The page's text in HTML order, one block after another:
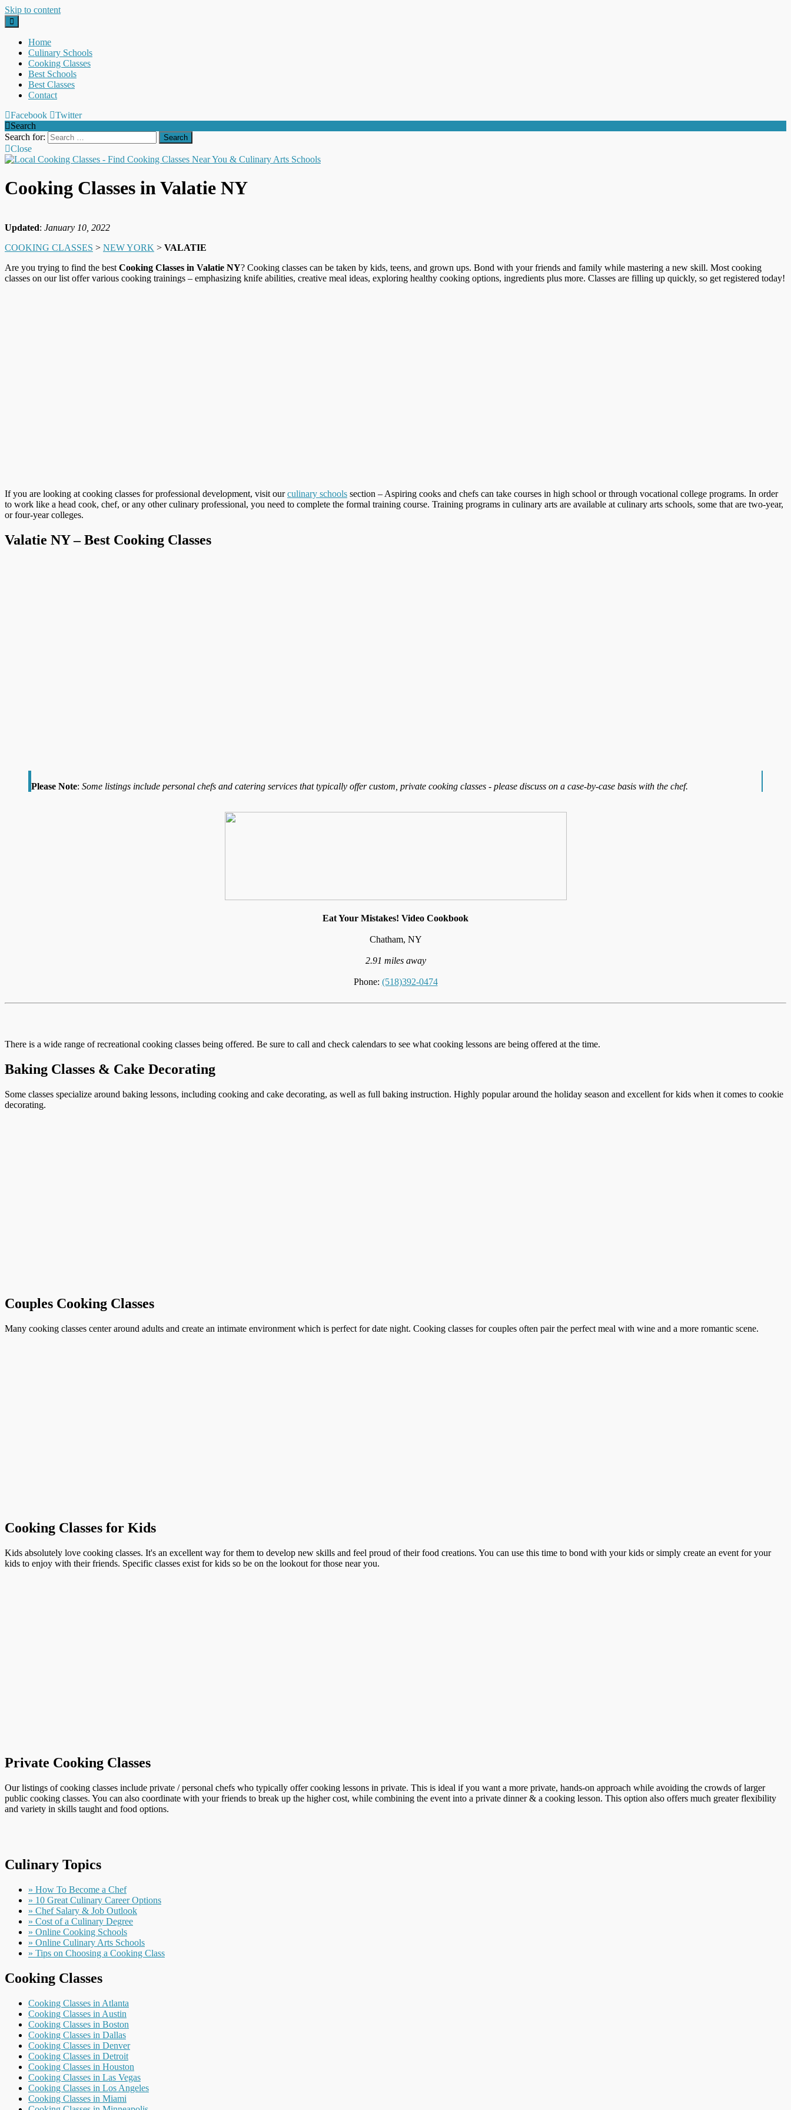
Skip to content
Home
Culinary Schools
Cooking Classes
Best Schools
Best Classes
Contact
Facebook
Twitter
Search
Search for:
Close
Cooking Classes in Valatie NY
Updated: January 10, 2022
COOKING CLASSES > NEW YORK > VALATIE
Are you trying to find the best Cooking Classes in Valatie NY? Cooking classes can be taken by kids, teens, and grown ups. Bond with your friends and family while mastering a new skill. Most cooking
classes on our list offer various cooking trainings – emphasizing knife abilities, creative meal ideas, exploring healthy cooking options, ingredients plus more. Classes are filling up quickly, so get registered today!
If you are looking at cooking classes for professional development, visit ourculinary schools section – Aspiring cooks and chefs can take courses in high school or through vocational college programs. In order
to work like a head cook, chef, or any other culinary professional, you need to complete the formal training course. Training programs in culinary arts are available at culinary arts schools, some that are two-year,
or four-year colleges.
Valatie NY – Best Cooking Classes
Please Note: Some listings include personal chefs and catering services that typically offer custom, private cooking classes - please discuss on a case-by-case basis with the chef.
Eat Your Mistakes! Video Cookbook
Chatham, NY
2.91 miles away
Phone: (518)392-0474
There is a wide range of recreational cooking classes being offered. Be sure to call and check calendars to see what cooking lessons are being offered at the time.
Baking Classes & Cake Decorating
Some classes specialize around baking lessons, including cooking and cake decorating, as well as full baking instruction. Highly popular around the holiday season and excellent for kids when it comes to cookie
decorating.
Couples Cooking Classes
Many cooking classes center around adults and create an intimate environment which is perfect for date night. Cooking classes for couples often pair the perfect meal with wine and a more romantic scene.
Cooking Classes for Kids
Kids absolutely love cooking classes. It's an excellent way for them to develop new skills and feel proud of their food creations. You can use this time to bond with your kids or simply create an event for your
kids to enjoy with their friends. Specific classes exist for kids so be on the lookout for those near you.
Private Cooking Classes
Our listings of cooking classes include private / personal chefs who typically offer cooking lessons in private. This is ideal if you want a more private, hands-on approach while avoiding the crowds of larger
public cooking classes. You can also coordinate with your friends to break up the higher cost, while combining the event into a private dinner & a cooking lesson. This option also offers much greater flexibility
and variety in skills taught and food options.
Culinary Topics
» How To Become a Chef
» 10 Great Culinary Career Options
» Chef Salary & Job Outlook
» Cost of a Culinary Degree
» Online Cooking Schools
» Online Culinary Arts Schools
» Tips on Choosing a Cooking Class
Cooking Classes
Cooking Classes in Atlanta
Cooking Classes in Austin
Cooking Classes in Boston
Cooking Classes in Dallas
Cooking Classes in Denver
Cooking Classes in Detroit
Cooking Classes in Houston
Cooking Classes in Las Vegas
Cooking Classes in Los Angeles
Cooking Classes in Miami